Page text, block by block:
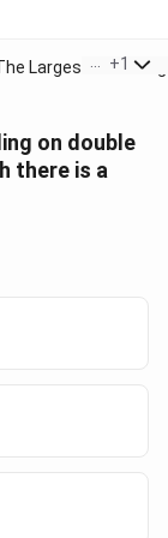
Largest +1
on double
there is a